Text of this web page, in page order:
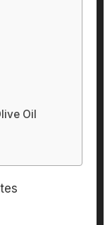
Oil